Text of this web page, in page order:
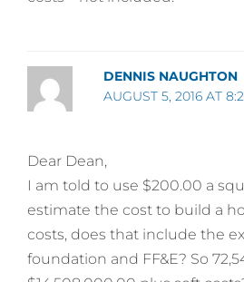
DENNIS NAUGHTON
AUGUST 5, 2016 AT
Dear Dean,
I am told to use $200.00 a
estimate the cost to build a
costs, does that include the
foundation and FF&E? So